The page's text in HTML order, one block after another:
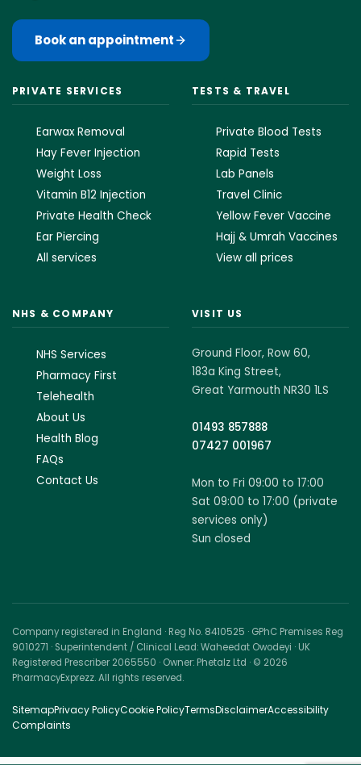
Book an appointment
PRIVATE SERVICES
Earwax Removal
Hay Fever Injection
Weight Loss
Vitamin B12 Injection
Private Health Check
Ear Piercing
All services
TESTS & TRAVEL
Private Blood Tests
Rapid Tests
Lab Panels
Travel Clinic
Yellow Fever Vaccine
Hajj & Umrah Vaccines
View all prices
NHS & COMPANY
NHS Services
Pharmacy First
Telehealth
About Us
Health Blog
FAQs
Contact Us
VISIT US
Ground Floor, Row 60,
183a King Street,
Great Yarmouth NR30 1LS
01493 857888
07427 001967
Mon to Fri 09:00 to 17:00
Sat 09:00 to 17:00 (private
services only)
Sun closed
Company registered in England · Reg No. 8410525 · GPhC Premises Reg
9010271 · Superintendent / Clinical Lead: Waheedat Owodeyi · UK
Registered Prescriber 2065550 · Owner: Phetalz Ltd · © 2026
PharmacyExprezz. All rights reserved.
SitemapPrivacy PolicyCookie PolicyTermsDisclaimerAccessibility
Complaints